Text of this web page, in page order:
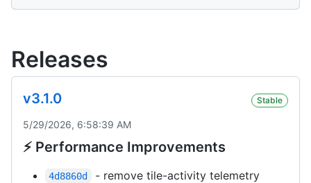
Releases
v3.1.0 Stable
5/29/2026, 6:58:39 AM
⚡ Performance Improvements
4d8860d
- remove tile-activity telemetry